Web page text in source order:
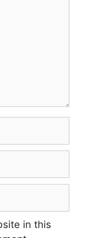
in this